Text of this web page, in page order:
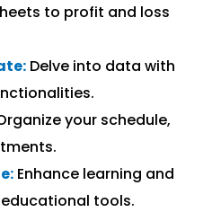
to profit and loss
Delve into data with
your schedule,
Enhance learning and
tools.